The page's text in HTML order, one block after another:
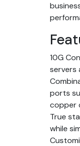
10G
servers
ports
copper
True
while